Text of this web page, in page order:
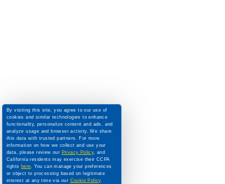
By visiting this site, you agree to our use of
cookies and similar technologies to enhance
functionality, personalize content and ads, and
analyze usage and browser activity. We share
this data with trusted partners. For more
information on how we collect and use your
data, please review our Privacy Policy, and
California residents may exercise their CCPA
rights here. You can manage your preferences
or object to processing based on legitimate
interest at any time via our Cookie Policy.